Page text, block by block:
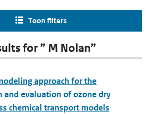
Toon filters
for ” M Nolan”
approach for the
and evaluation of ozone dry
chemical transport models